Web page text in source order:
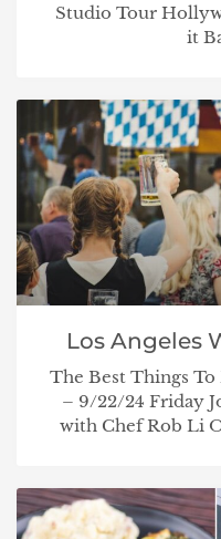
Studio Tour
it
Los Angeles
The Best Things
– 9/22/24 Friday
with Chef Rob Li